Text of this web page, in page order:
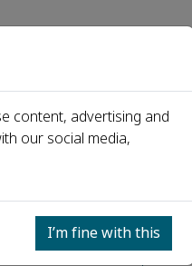
Partners For authors
content, advertising and
our social media,
I’m fine with this